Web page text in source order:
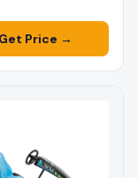
Get Price →